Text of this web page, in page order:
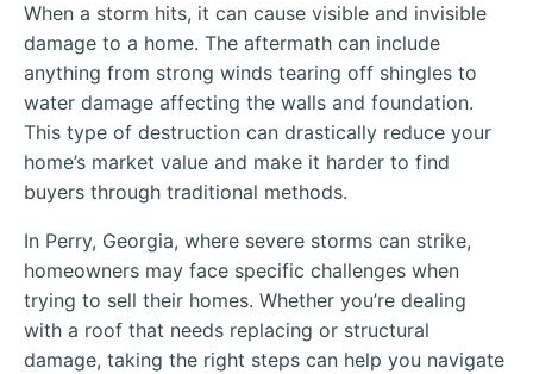
When a storm hits, it can cause visible and invisible
damage to a home. The aftermath can include
anything from strong winds tearing off shingles to
water damage affecting the walls and foundation.
This type of destruction can drastically reduce your
home’s market value and make it harder to find
buyers through traditional methods.
In Perry, Georgia, where severe storms can strike,
homeowners may face specific challenges when
trying to sell their homes. Whether you’re dealing
with a roof that needs replacing or structural
damage, taking the right steps can help you navigate